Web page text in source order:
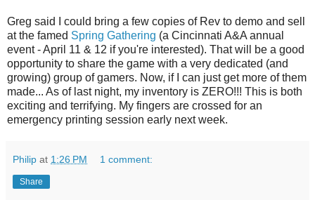
Greg said I could bring a few copies of Rev to demo and sell
at the famed Spring Gathering (a Cincinnati A&A annual
event - April 11 & 12 if you're interested). That will be a good
opportunity to share the game with a very dedicated (and
growing) group of gamers. Now, if I can just get more of them
made... As of last night, my inventory is ZERO!!! This is both
exciting and terrifying. My fingers are crossed for an
emergency printing session early next week.
Philip at 1:26 PM 1 comment:
Share